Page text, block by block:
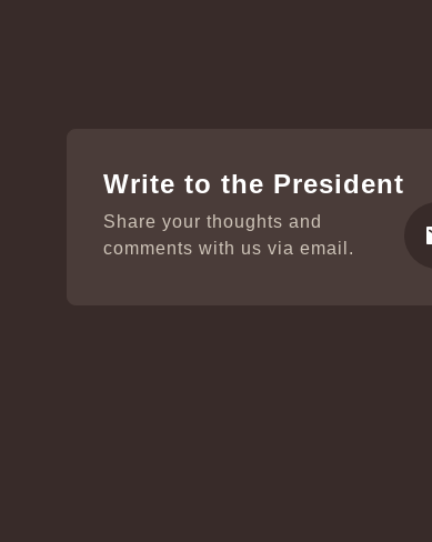
Write to the President
Share your thoughts and
comments with us via email.